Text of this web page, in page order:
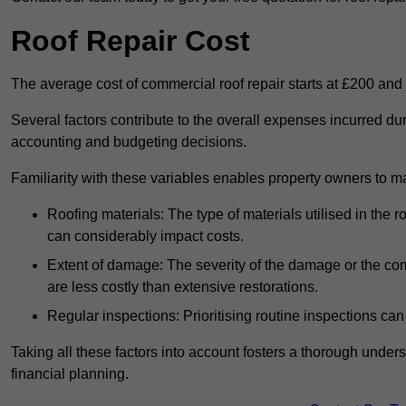
Roof Repair Cost
The average cost of commercial roof repair starts at £200 and
Several factors contribute to the overall expenses incurred
accounting and budgeting decisions.
Familiarity with these variables enables property owners to
Roofing materials: The type of materials utilised in
can considerably impact costs.
Extent of damage: The severity of the damage or the
are less costly than extensive restorations.
Regular inspections: Prioritising routine inspections
Taking all these factors into account fosters a thorough
financial planning.